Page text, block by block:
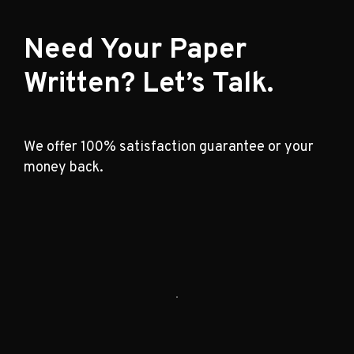
Need Your Paper
Written? Let’s Talk.
We offer 100% satisfaction guarantee or your
money back.